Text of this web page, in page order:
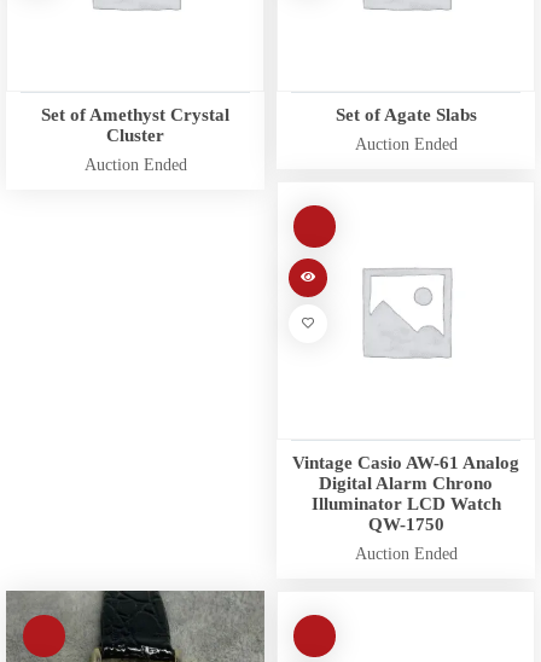
Set of Amethyst Crystal
Cluster
Auction Ended
Set of Agate Slabs
Auction Ended
Vintage Casio AW-61 Analog
Digital Alarm Chrono
Illuminator LCD Watch
QW-1750
Auction Ended